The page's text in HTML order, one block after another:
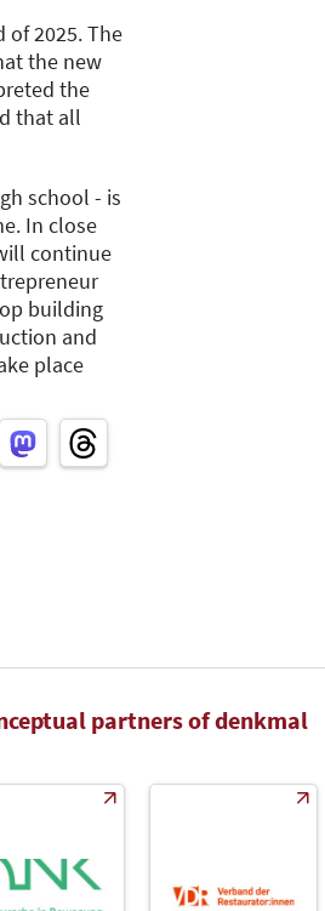
2025. The
the new
the
that all
school - is
In close
continue
building
and
place
partners of denkmal